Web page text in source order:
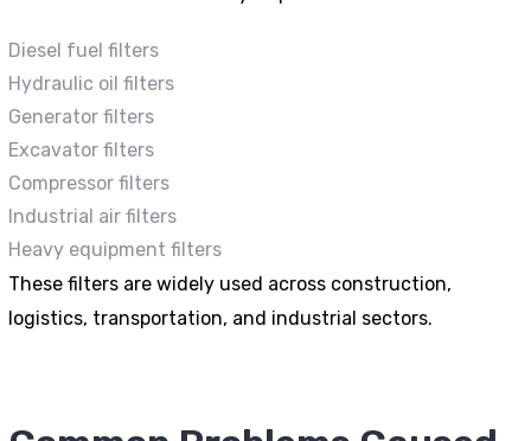
Diesel fuel filters
Hydraulic oil filters
Generator filters
Excavator filters
Compressor filters
Industrial air filters
Heavy equipment filters
These filters are widely used across construction,
logistics, transportation, and industrial sectors.